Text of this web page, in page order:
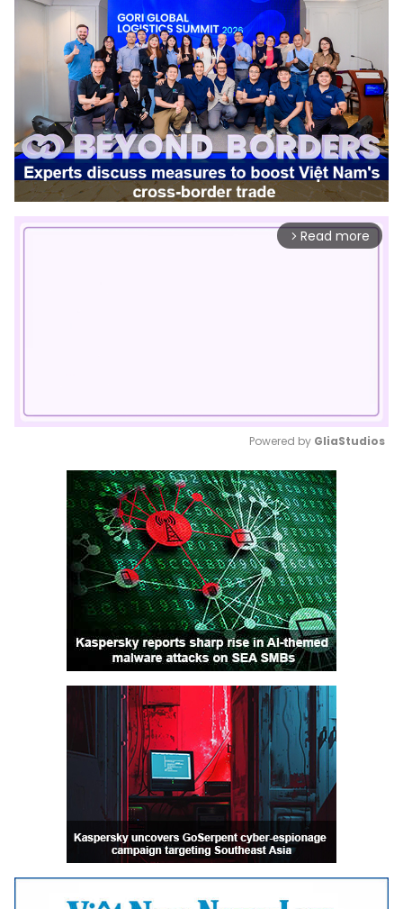
arrow_forward_ios Read more
Mute
Powered by GliaStudios